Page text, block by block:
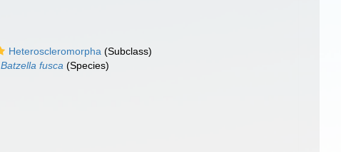
Heteroscleromorpha (Subclass)
Batzella fusca (Species)